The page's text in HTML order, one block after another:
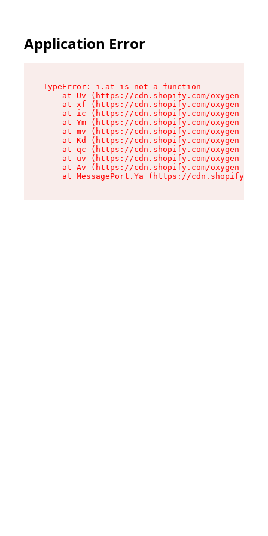
Application Error
TypeError: i.at is not a function
at Uv (https://cdn.shopify.com/oxygen-v2/
at xf (https://cdn.shopify.com/oxygen-v2/
at ic (https://cdn.shopify.com/oxygen-v2/
at Ym (https://cdn.shopify.com/oxygen-v2/
at mv (https://cdn.shopify.com/oxygen-v2/
at Kd (https://cdn.shopify.com/oxygen-v2/
at qc (https://cdn.shopify.com/oxygen-v2/
at uv (https://cdn.shopify.com/oxygen-v2/
at Av (https://cdn.shopify.com/oxygen-v2/
at MessagePort.Ya (https://